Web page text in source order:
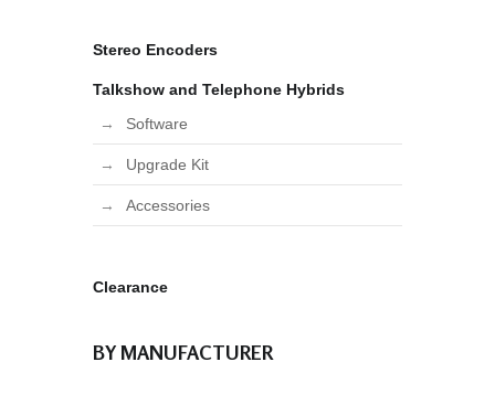
Stereo Encoders
Talkshow and Telephone Hybrids
Software
Upgrade Kit
Accessories
Clearance
BY MANUFACTURER